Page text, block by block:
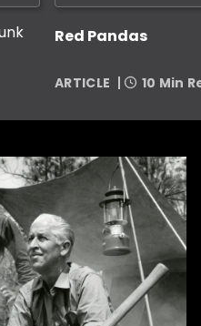
Red Pandas
ARTICLE 10 Min